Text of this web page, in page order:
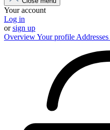
Your account
Log in
orsign up
OverviewYour profile Addresses